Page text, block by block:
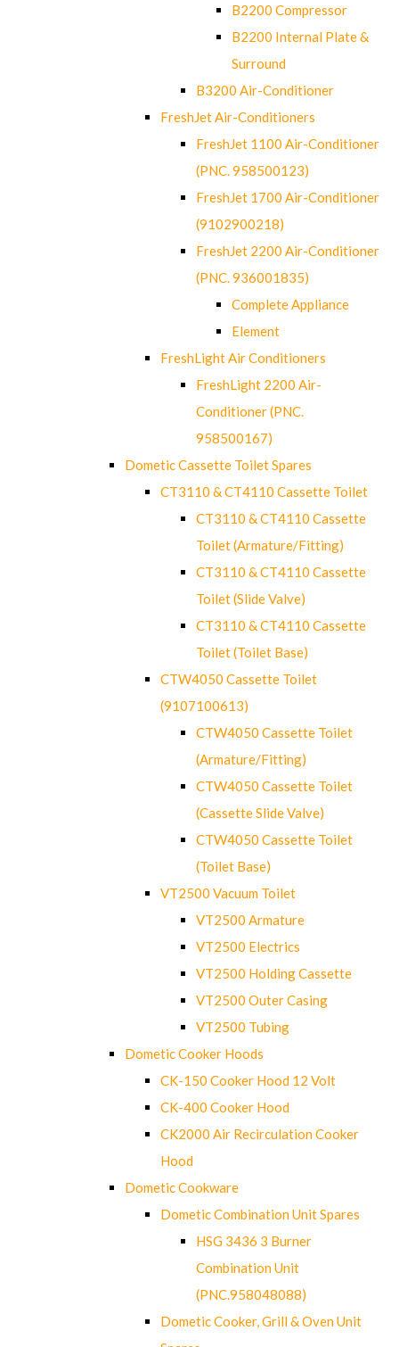
B2200 Compressor
B2200 Internal Plate &
Surround
B3200 Air-Conditioner
FreshJet Air-Conditioners
FreshJet 1100 Air-Conditioner
(PNC. 958500123)
FreshJet 1700 Air-Conditioner
(9102900218)
FreshJet 2200 Air-Conditioner
(PNC. 936001835)
Complete Appliance
Element
FreshLight Air Conditioners
FreshLight 2200 Air-
Conditioner (PNC.
958500167)
Dometic Cassette Toilet Spares
CT3110 & CT4110 Cassette Toilet
CT3110 & CT4110 Cassette
Toilet (Armature/Fitting)
CT3110 & CT4110 Cassette
Toilet (Slide Valve)
CT3110 & CT4110 Cassette
Toilet (Toilet Base)
CTW4050 Cassette Toilet
(9107100613)
CTW4050 Cassette Toilet
(Armature/Fitting)
CTW4050 Cassette Toilet
(Cassette Slide Valve)
CTW4050 Cassette Toilet
(Toilet Base)
VT2500 Vacuum Toilet
VT2500 Armature
VT2500 Electrics
VT2500 Holding Cassette
VT2500 Outer Casing
VT2500 Tubing
Dometic Cooker Hoods
CK-150 Cooker Hood 12 Volt
CK-400 Cooker Hood
CK2000 Air Recirculation Cooker
Hood
Dometic Cookware
Dometic Combination Unit Spares
HSG 3436 3 Burner
Combination Unit
(PNC.958048088)
Dometic Cooker, Grill & Oven Unit